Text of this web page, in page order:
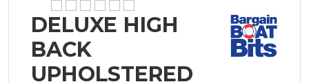
DELUXE HIGH
BACK
UPHOLSTERED